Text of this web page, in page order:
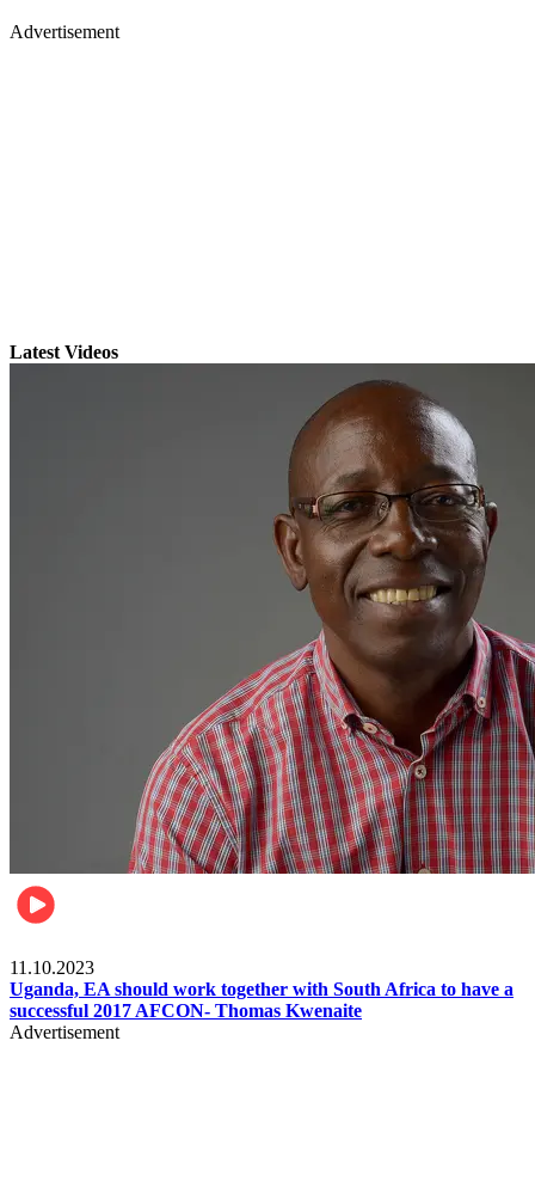
Advertisement
Latest Videos
11.10.2023
Uganda, EA should work together with South Africa to have a
successful 2017 AFCON- Thomas Kwenaite
Advertisement